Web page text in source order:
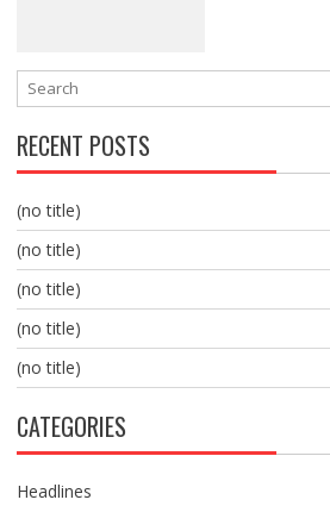
RECENT POSTS
(no title)
(no title)
(no title)
(no title)
(no title)
CATEGORIES
Headlines